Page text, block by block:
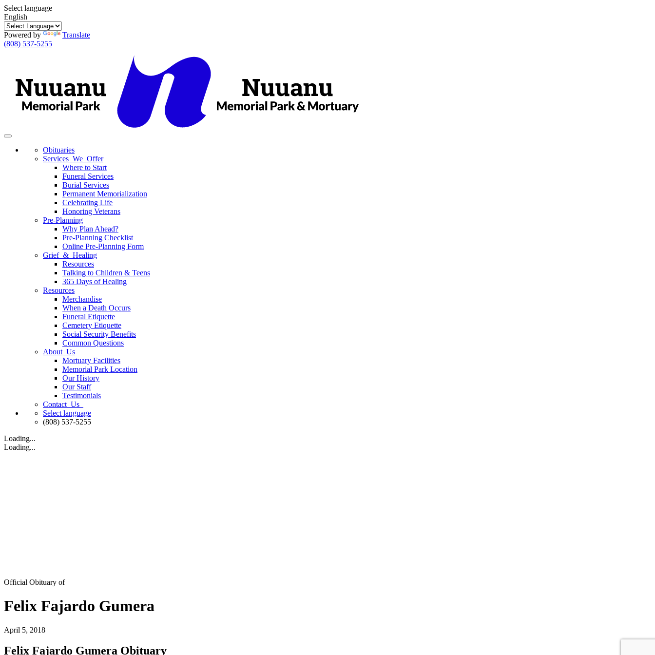
Select language
English
Powered by
Translate
(808) 537-5255
Toggle
Obituaries
Services We Offer
Where to Start
Funeral Services
Burial Services
Permanent Memorialization
Celebrating Life
Honoring Veterans
Pre-Planning
Why Plan Ahead?
Pre-Planning Checklist
Online Pre-Planning Form
Grief & Healing
Resources
Talking to Children & Teens
365 Days of Healing
Resources
Merchandise
When a Death Occurs
Funeral Etiquette
Cemetery Etiquette
Social Security Benefits
Common Questions
About Us
Mortuary Facilities
Memorial Park Location
Our History
Our Staff
Testimonials
Contact Us
Select language
(808) 537-5255
Loading...
Loading...
Official Obituary of
Felix Fajardo Gumera
April 5, 2018
Felix Fajardo Gumera Obituary